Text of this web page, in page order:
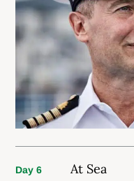
Day 6 At Sea